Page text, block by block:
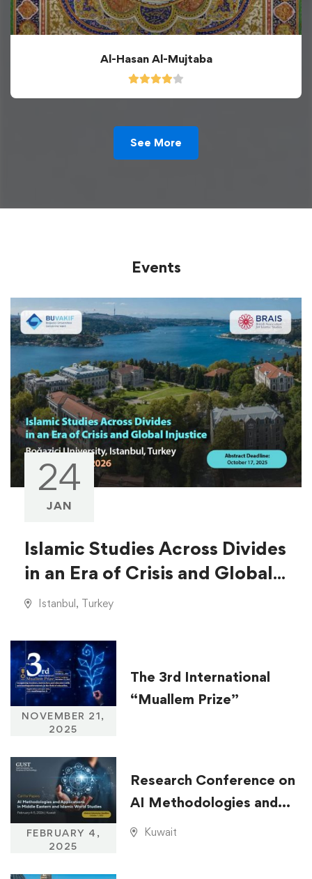
Al-Hasan Al-Mujtaba
See More
Events
24
JAN
Islamic Studies Across Divides
in an Era of Crisis and Global
Injustice
Istanbul, Turkey
NOVEMBER 21,
2025
The 3rd International
“Muallem Prize”
FEBRUARY 4,
2025
Research Conference on
AI Methodologies and
Applications in Middle
Kuwait